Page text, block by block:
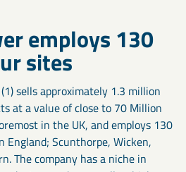
employs 130
sites
sells approximately 1.3 million
at a value of close to 70 Million
in the UK, and employs 130
England; Scunthorpe, Wicken,
The company has a niche in